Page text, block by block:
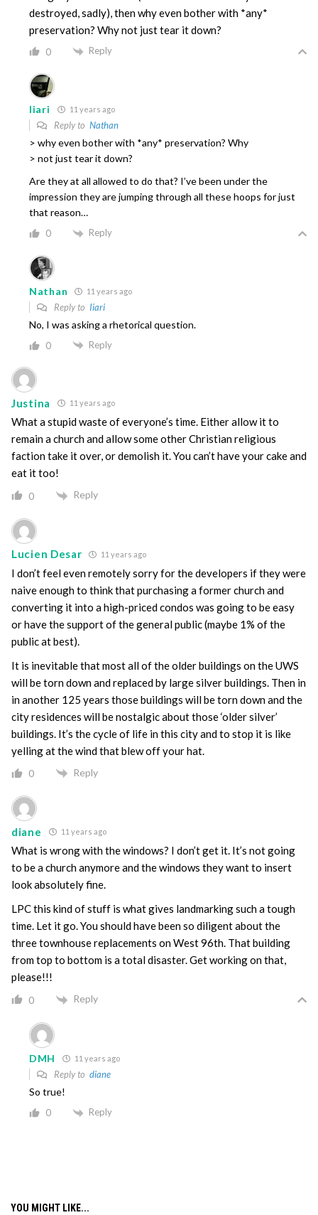
destroyed, sadly), then why even bother with *any*
preservation? Why not just tear it down?
0 Reply
Iiari 11 years ago
Reply to Nathan
> why even bother with *any* preservation? Why
> not just tear it down?
Are they at all allowed to do that? I’ve been under the
impression they are jumping through all these hoops for just
that reason…
0 Reply
Nathan 11 years ago
Reply to Iiari
No, I was asking a rhetorical question.
0 Reply
Justina 11 years ago
What a stupid waste of everyone’s time. Either allow it to
remain a church and allow some other Christian religious
faction take it over, or demolish it. You can’t have your cake and
eat it too!
0 Reply
Lucien Desar 11 years ago
I don’t feel even remotely sorry for the developers if they were
naive enough to think that purchasing a former church and
converting it into a high-priced condos was going to be easy
or have the support of the general public (maybe 1% of the
public at best).
It is inevitable that most all of the older buildings on the UWS
will be torn down and replaced by large silver buildings. Then in
in another 125 years those buildings will be torn down and the
city residences will be nostalgic about those ‘older silver’
buildings. It’s the cycle of life in this city and to stop it is like
yelling at the wind that blew off your hat.
0 Reply
diane 11 years ago
What is wrong with the windows? I don’t get it. It’s not going
to be a church anymore and the windows they want to insert
look absolutely fine.
LPC this kind of stuff is what gives landmarking such a tough
time. Let it go. You should have been so diligent about the
three townhouse replacements on West 96th. That building
from top to bottom is a total disaster. Get working on that,
please!!!
0 Reply
DMH 11 years ago
Reply to diane
So true!
0 Reply
YOU MIGHT LIKE...